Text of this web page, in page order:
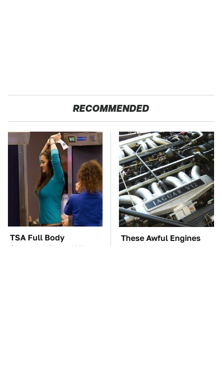
RECOMMENDED
TSA Full Body
Scanners Reveal Way
These Awful Engines